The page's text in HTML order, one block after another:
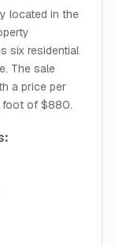
located in the
six residential
The sale
a price per
foot of $880.